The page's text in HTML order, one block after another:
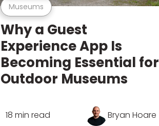
Museums
Why a Guest
Experience App Is
Becoming Essential for
Outdoor Museums
18 min read Bryan Hoare